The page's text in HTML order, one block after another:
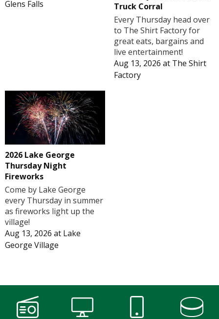
Glens Falls
Truck Corral
Every Thursday head over
to The Shirt Factory for
great eats, bargains and
live entertainment!
Aug 13, 2026 at The Shirt
Factory
2026 Lake George
Thursday Night
Fireworks
Come by Lake George
every Thursday in summer
as fireworks light up the
village!
Aug 13, 2026 at Lake
George Village